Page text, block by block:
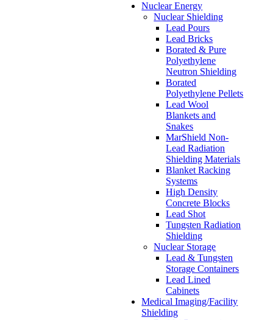
Nuclear Energy
Nuclear Shielding
Lead Pours
Lead Bricks
Borated & Pure
Polyethylene
Neutron Shielding
Borated
Polyethylene Pellets
Lead Wool
Blankets and
Snakes
MarShield Non-
Lead Radiation
Shielding Materials
Blanket Racking
Systems
High Density
Concrete Blocks
Lead Shot
Tungsten Radiation
Shielding
Nuclear Storage
Lead & Tungsten
Storage Containers
Lead Lined
Cabinets
Medical Imaging/Facility
Shielding